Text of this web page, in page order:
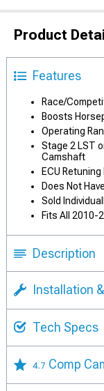
Product
Features
Race/
Boosts
Operating
Stage 2 LST
Camshaft
ECU
Does Not
Sold
Fits All 2010-
Description
Installation
Tech Specs
4.7 Comp